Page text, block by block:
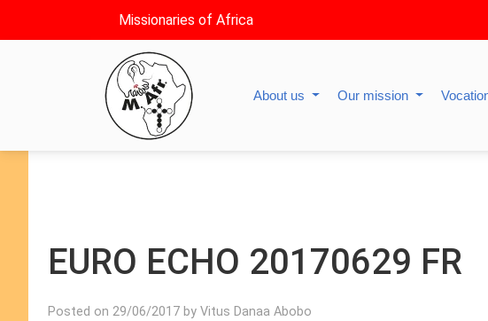
Missionaries of Africa
About us Our mission
EURO ECHO 20170629 FR
Posted on 29/06/2017 by Vitus Danaa Abobo